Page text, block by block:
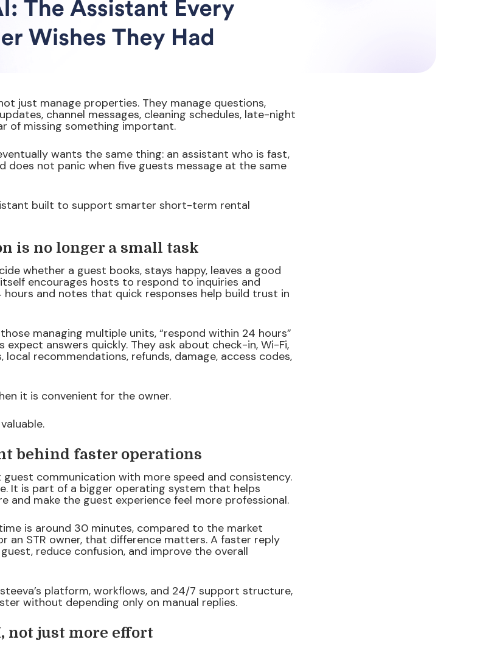
just manage properties. They manage questions,
channel messages, cleaning schedules, late-night
of missing something important.
wants the same thing: an assistant who is fast,
does not panic when five guests message at the same
built to support smarter short-term rental
is no longer a small task
whether a guest books, stays happy, leaves a good
encourages hosts to respond to inquiries and
and notes that quick responses help build trust in
managing multiple units, “respond within 24 hours”
expect answers quickly. They ask about check-in, Wi-Fi,
local recommendations, refunds, damage, access codes,
it is convenient for the owner.
behind faster operations
guest communication with more speed and consistency.
It is part of a bigger operating system that helps
and make the guest experience feel more professional.
is around 30 minutes, compared to the market
an STR owner, that difference matters. A faster reply
reduce confusion, and improve the overall
platform, workflows, and 24/7 support structure,
without depending only on manual replies.
not just more effort